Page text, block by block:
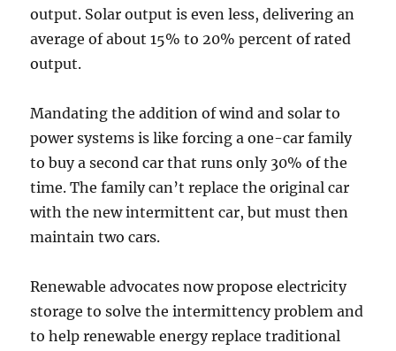
output. Solar output is even less, delivering an
average of about 15% to 20% percent of rated
output.
Mandating the addition of wind and solar to
power systems is like forcing a one-car family
to buy a second car that runs only 30% of the
time. The family can’t replace the original car
with the new intermittent car, but must then
maintain two cars.
Renewable advocates now propose electricity
storage to solve the intermittency problem and
to help renewable energy replace traditional